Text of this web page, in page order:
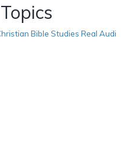
Bible Studies Real Audi